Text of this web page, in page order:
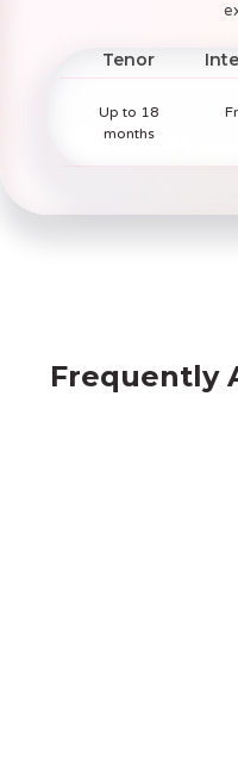
Tenor
Up to 18
months
Frequently